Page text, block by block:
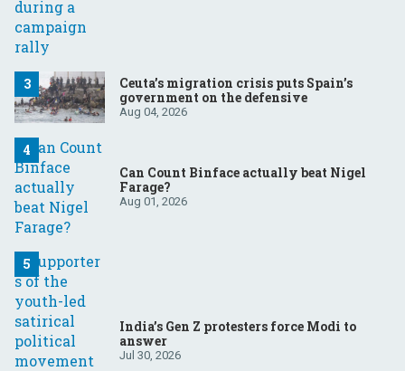
Ceuta’s migration crisis puts Spain’s
government on the defensive
Aug 04, 2026
Can Count Binface actually beat Nigel
Farage?
Aug 01, 2026
India’s Gen Z protesters force Modi to
answer
Jul 30, 2026